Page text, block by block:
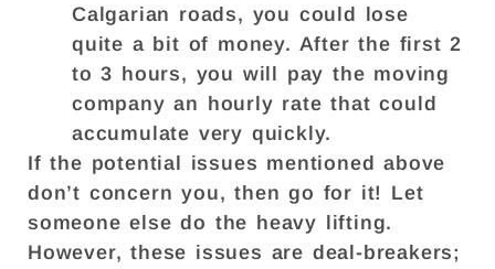
Calgarian roads, you could lose
quite a bit of money. After the first 2
to 3 hours, you will pay the moving
company an hourly rate that could
accumulate very quickly.
If the potential issues mentioned above
don’t concern you, then go for it! Let
someone else do the heavy lifting.
However, these issues are deal-breakers;